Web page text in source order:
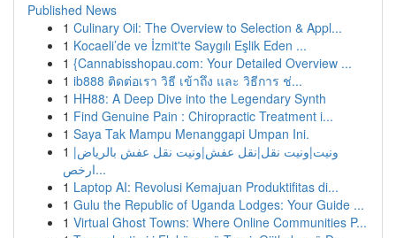
Published News
1 Culinary Oil: The Overview to Selection & Appl...
1 Kocaeli’de ve İzmit'te Saygılı Eşlik Eden ...
1 {Cannabisshopau.com: Your Detailed Overview ...
1 ib888 ติดต่อเรา วิธี เข้าถึง และ วิธีการ ช่...
1 HH88: A Deep Dive into the Legendary Synth
1 Find Genuine Pain : Chiropractic Treatment i...
1 Saya Tak Mampu Menanggapi Umpan Ini.
1 ونيت|ونيت نقل|نقل عفش|ونيت نقل عفش بالرياض|
ارخص...
1 Laptop AI: Revolusi Kemajuan Produktifitas di...
1 Gulu the Republic of Uganda Lodges: Your Guide ...
1 Virtual Ghost Towns: Where Online Communities P...